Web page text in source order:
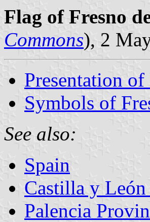
Flag of Fresno
Commons), 2
Presentation
Symbols of
See also:
Spain
Castilla y
Palencia